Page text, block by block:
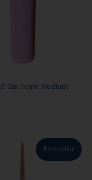
Tan Foam Medium
Bestseller